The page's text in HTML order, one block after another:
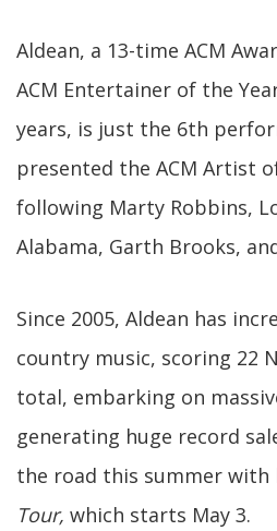
Aldean, a 13-time ACM
ACM Entertainer of the
years, is just the 6th
presented the ACM Artist
following Marty Robbins,
Alabama, Garth Brooks,
Since 2005, Aldean has
country music, scoring 22
total, embarking on
generating huge record
the road this summer with
Tour, which starts May 3.